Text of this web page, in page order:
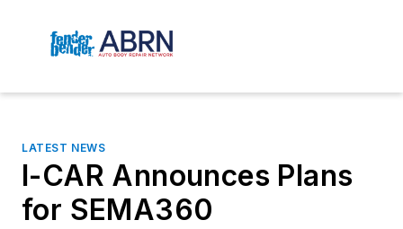
LATEST NEWS
I-CAR Announces Plans
for SEMA360